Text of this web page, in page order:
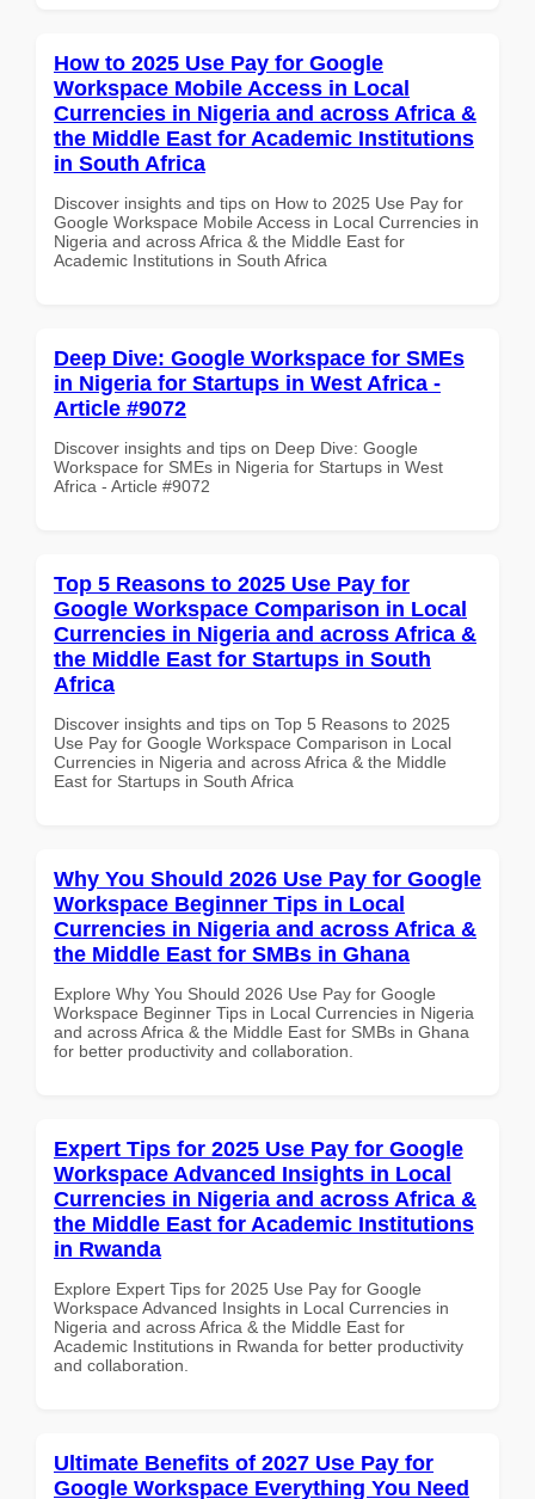
How to 2025 Use Pay for Google
Workspace Mobile Access in Local
Currencies in Nigeria and across Africa &
the Middle East for Academic Institutions
in South Africa
Discover insights and tips on How to 2025 Use Pay for
Google Workspace Mobile Access in Local Currencies in
Nigeria and across Africa & the Middle East for
Academic Institutions in South Africa
Deep Dive: Google Workspace for SMEs
in Nigeria for Startups in West Africa -
Article #9072
Discover insights and tips on Deep Dive: Google
Workspace for SMEs in Nigeria for Startups in West
Africa - Article #9072
Top 5 Reasons to 2025 Use Pay for
Google Workspace Comparison in Local
Currencies in Nigeria and across Africa &
the Middle East for Startups in South
Africa
Discover insights and tips on Top 5 Reasons to 2025
Use Pay for Google Workspace Comparison in Local
Currencies in Nigeria and across Africa & the Middle
East for Startups in South Africa
Why You Should 2026 Use Pay for Google
Workspace Beginner Tips in Local
Currencies in Nigeria and across Africa &
the Middle East for SMBs in Ghana
Explore Why You Should 2026 Use Pay for Google
Workspace Beginner Tips in Local Currencies in Nigeria
and across Africa & the Middle East for SMBs in Ghana
for better productivity and collaboration.
Expert Tips for 2025 Use Pay for Google
Workspace Advanced Insights in Local
Currencies in Nigeria and across Africa &
the Middle East for Academic Institutions
in Rwanda
Explore Expert Tips for 2025 Use Pay for Google
Workspace Advanced Insights in Local Currencies in
Nigeria and across Africa & the Middle East for
Academic Institutions in Rwanda for better productivity
and collaboration.
Ultimate Benefits of 2027 Use Pay for
Google Workspace Everything You Need